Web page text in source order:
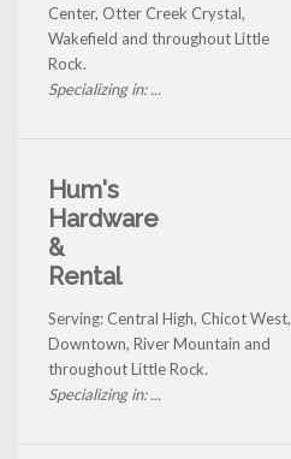
Center, Otter Creek Crystal,
Wakefield and throughout Little
Rock.
Specializing in: ...
Hum's
Hardware
&
Rental
Serving: Central High, Chicot West,
Downtown, River Mountain and
throughout Little Rock.
Specializing in: ...